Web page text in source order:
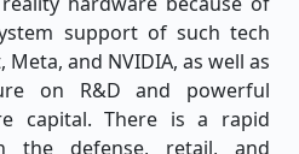
support of such tech
and NVIDIA, as well as
on R&D and powerful
capital. There is a rapid
the defense, retail, and